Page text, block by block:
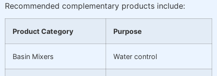
Recommended complementary products include:
Product Category Purpose
Basin Mixers Water control